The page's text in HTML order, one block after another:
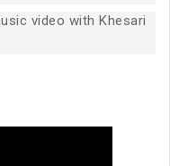
video with Khesari